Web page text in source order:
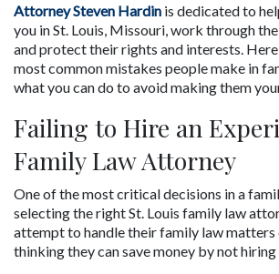
Attorney Steven Hardin is dedicated to
you in St. Louis, Missouri, work through
and protect their rights and interests.
most common mistakes people make in
what you can do to avoid making them
Failing to Hire an
Family Law Attorney
One of the most critical decisions in a
selecting the right St. Louis family law
attempt to handle their family law matters
thinking they can save money by not hiring